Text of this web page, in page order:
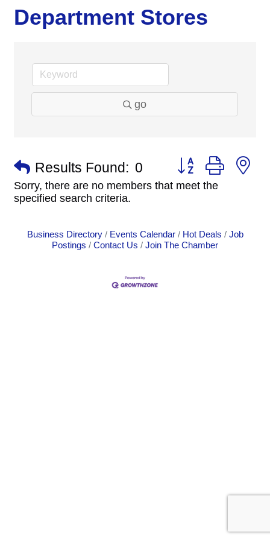
Department Stores
go
Results Found: 0 Button group with
Sorry, there are no members that meet the
specified search criteria.
Business Directory Events Calendar Hot Deals
Job
Postings
Contact Us Join The Chamber